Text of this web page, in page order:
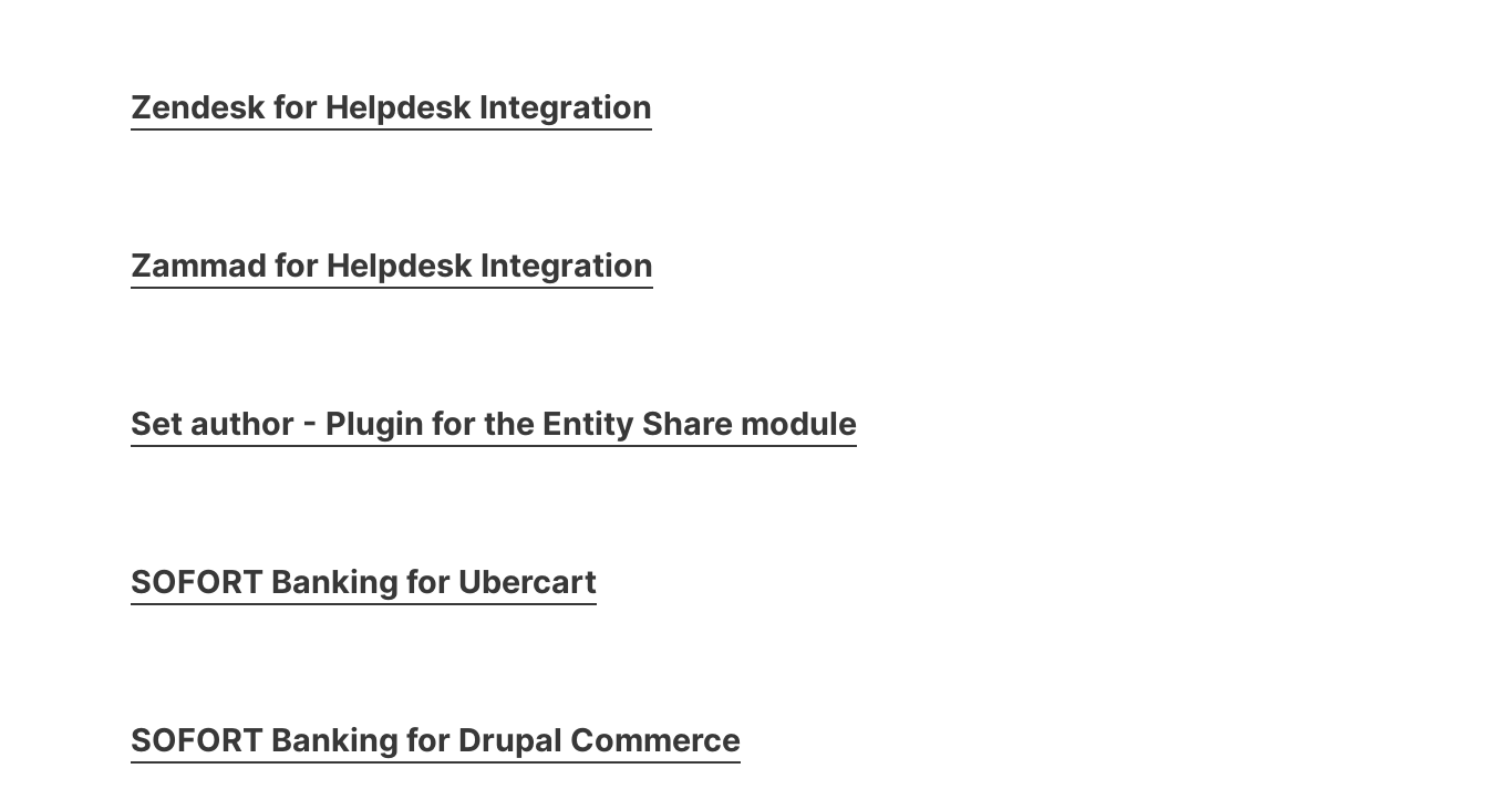
Zendesk for Helpdesk Integration
Zammad for Helpdesk Integration
Set author - Plugin for the Entity Share module
SOFORT Banking for Ubercart
SOFORT Banking for Drupal Commerce